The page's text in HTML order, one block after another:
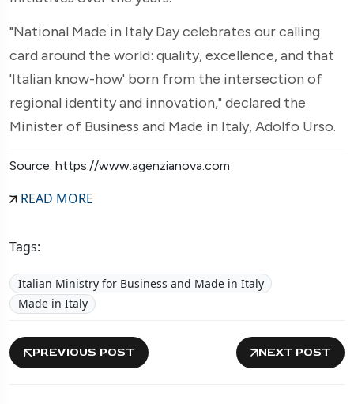
"National Made in Italy Day celebrates our calling
card around the world: quality, excellence, and that
'Italian know-how' born from the intersection of
regional identity and innovation," declared the
Minister of Business and Made in Italy, Adolfo Urso.
Source: https://www.agenzianova.com
READ MORE
Tags:
Italian Ministry for Business and Made in Italy
Made in Italy
PREVIOUS POST NEXT POST